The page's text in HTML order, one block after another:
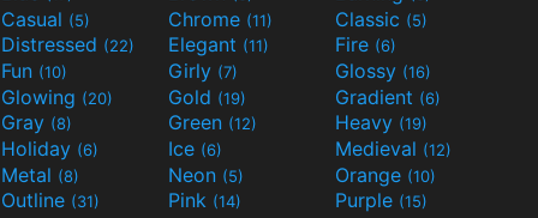
Casual (5) Chrome (11) Classic (5)
Distressed (22) Elegant (11) Fire (6)
Fun (10) Girly (7) Glossy (16)
Glowing (20) Gold (19) Gradient (6)
Gray (8) Green (12) Heavy (19)
Holiday (6) Ice (6) Medieval (12)
Metal (8) Neon (5) Orange (10)
Outline (31) Pink (14) Purple (15)